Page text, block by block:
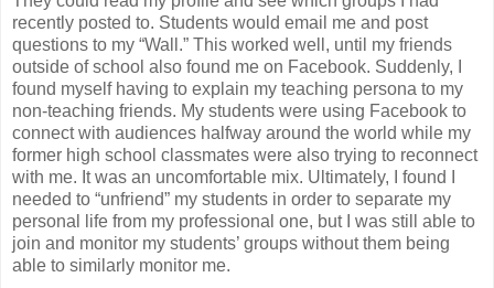
recently posted to. Students would email me and post
questions to my “Wall.” This worked well, until my friends
outside of school also found me on Facebook. Suddenly, I
found myself having to explain my teaching persona to my
non-teaching friends. My students were using Facebook to
connect with audiences halfway around the world while my
former high school classmates were also trying to reconnect
with me. It was an uncomfortable mix. Ultimately, I found I
needed to “unfriend” my students in order to separate my
personal life from my professional one, but I was still able to
join and monitor my students’ groups without them being
able to similarly monitor me.